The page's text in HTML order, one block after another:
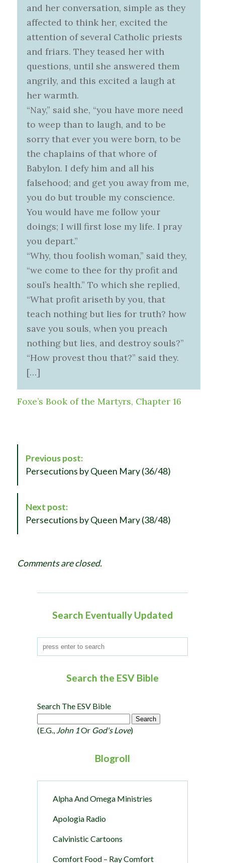
and her conversation, simple as they
affected to think her, excited the
attention of several Catholic priests
and friars. They teased her with
questions, until she answered them
angrily, and this excited a laugh at
her warmth.
“Nay,” said she, “you have more need
to weep than to laugh, and to be
sorry that ever you were born, to be
the chaplains of that whore of
Babylon. I defy him and all his
falsehood; and get you away from me,
you do but trouble my conscience.
You would have me follow your
doings; I will first lose my life. I pray
you depart.”
“Why, thou foolish woman,” said they,
“we come to thee for thy profit and
soul’s health.” To which she replied,
“What profit ariseth by you, that
teach nothing but lies for truth? how
save you souls, when you preach
nothing but lies, and destroy souls?”
“How provest thou that?” said they.
[…]
Foxe’s Book of the Martyrs, Chapter 16
a
Previous post:
Persecutions by Queen Mary (36/48)
Next post:
Persecutions by Queen Mary (38/48)
Comments are closed.
Search Eventually Updated
Search the ESV Bible
Search The ESV Bible
(e.g., John 1Or God's Love)
Blogroll
Alpha And Omega Ministries
Apologia Radio
Calvinistic Cartoons
Comfort Food – Ray Comfort